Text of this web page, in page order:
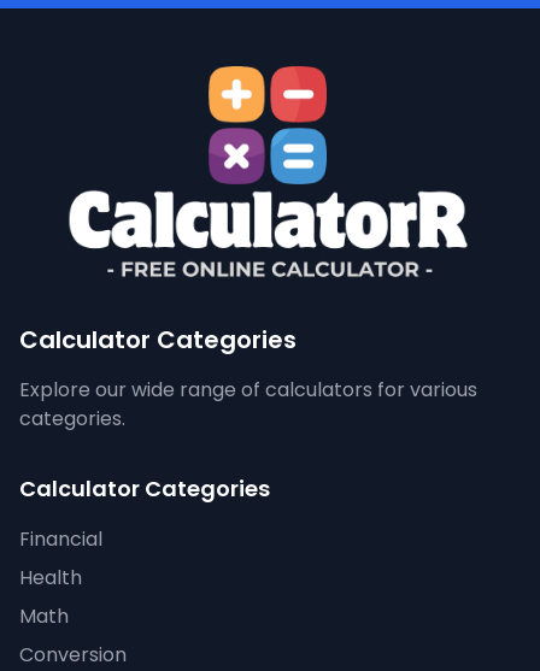
Calculator Categories
Explore our wide range of calculators for various
categories.
Calculator Categories
Financial
Health
Math
Conversion